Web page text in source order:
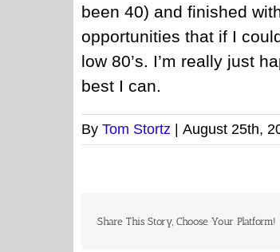
been 40) and finished
opportunities that if I
low 80’s. I’m really just
best I can.
By Tom Stortz August 25th,
Share This Story, Choose Your Platform!